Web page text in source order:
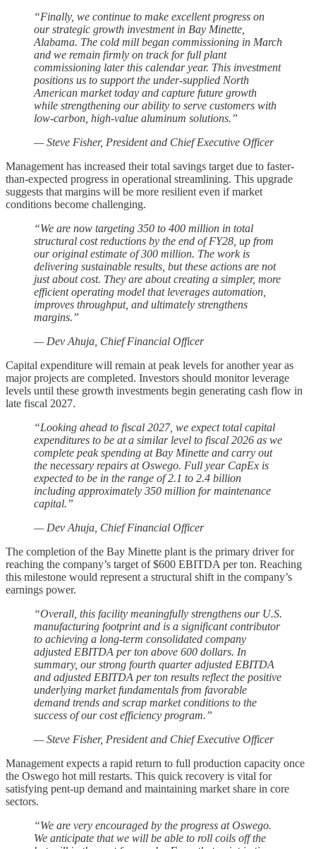
“Finally, we continue to make excellent progress on
our strategic growth investment in Bay Minette,
Alabama. The cold mill began commissioning in March
and we remain firmly on track for full plant
commissioning later this calendar year. This investment
positions us to support the under-supplied North
American market today and capture future growth
while strengthening our ability to serve customers with
low-carbon, high-value aluminum solutions.”
— Steve Fisher, President and Chief Executive Officer
Management has increased their total savings target due to faster-
than-expected progress in operational streamlining. This upgrade
suggests that margins will be more resilient even if market
conditions become challenging.
“We are now targeting 350 to 400 million in total
structural cost reductions by the end of FY28, up from
our original estimate of 300 million. The work is
delivering sustainable results, but these actions are not
just about cost. They are about creating a simpler, more
efficient operating model that leverages automation,
improves throughput, and ultimately strengthens
margins.”
— Dev Ahuja, Chief Financial Officer
Capital expenditure will remain at peak levels for another year as
major projects are completed. Investors should monitor leverage
levels until these growth investments begin generating cash flow in
late fiscal 2027.
“Looking ahead to fiscal 2027, we expect total capital
expenditures to be at a similar level to fiscal 2026 as we
complete peak spending at Bay Minette and carry out
the necessary repairs at Oswego. Full year CapEx is
expected to be in the range of 2.1 to 2.4 billion
including approximately 350 million for maintenance
capital.”
— Dev Ahuja, Chief Financial Officer
The completion of the Bay Minette plant is the primary driver for
reaching the company’s target of $600 EBITDA per ton. Reaching
this milestone would represent a structural shift in the company’s
earnings power.
“Overall, this facility meaningfully strengthens our U.S.
manufacturing footprint and is a significant contributor
to achieving a long-term consolidated company
adjusted EBITDA per ton above 600 dollars. In
summary, our strong fourth quarter adjusted EBITDA
and adjusted EBITDA per ton results reflect the positive
underlying market fundamentals from favorable
demand trends and scrap market conditions to the
success of our cost efficiency program.”
— Steve Fisher, President and Chief Executive Officer
Management expects a rapid return to full production capacity once
the Oswego hot mill restarts. This quick recovery is vital for
satisfying pent-up demand and maintaining market share in core
sectors.
“We are very encouraged by the progress at Oswego.
We anticipate that we will be able to roll coils off the